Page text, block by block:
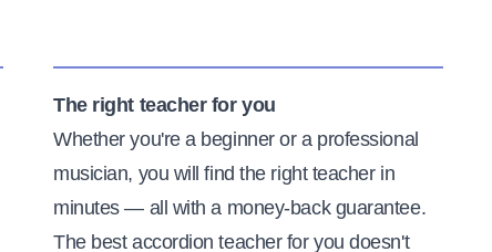
The right teacher for you
Whether you're a beginner or a professional
musician, you will find the right teacher in
minutes — all with a money-back guarantee.
The best accordion teacher for you doesn't